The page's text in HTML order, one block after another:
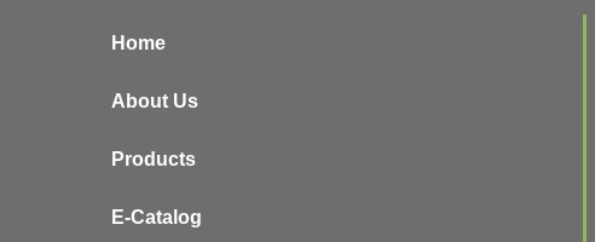
Home
About Us
Products
E-Catalog